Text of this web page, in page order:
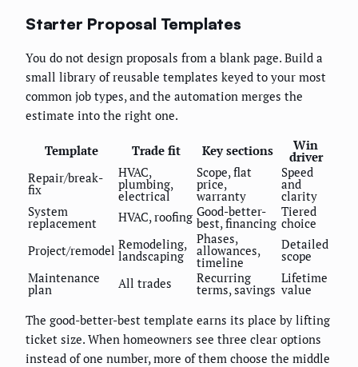
Starter Proposal Templates
You do not design proposals from a blank page. Build a
small library of reusable templates keyed to your most
common job types, and the automation merges the
estimate into the right one.
Template Trade fit Key sections Win
driver
Repair/break-
fix
HVAC,
plumbing,
electrical
Scope, flat
price,
warranty
Speed
and
clarity
System
replacement HVAC, roofing Good-better-
best, financing
Tiered
choice
Project/remodel Remodeling,
landscaping
Phases,
allowances,
timeline
Detailed
scope
Maintenance
plan All trades Recurring
terms, savings
Lifetime
value
The good-better-best template earns its place by lifting
ticket size. When homeowners see three clear options
instead of one number, more of them choose the middle